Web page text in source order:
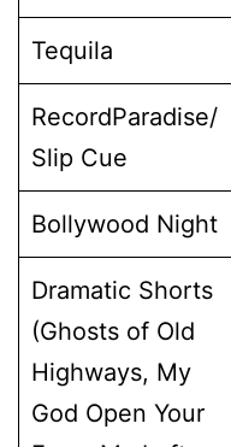
Tequila
RecordParadise/
Slip Cue
Bollywood Night
Dramatic Shorts
(Ghosts of Old
Highways, My
God Open Your